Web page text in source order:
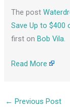
The post
Save Up to $400
first onBob Vila.
Read More
← Previous Post